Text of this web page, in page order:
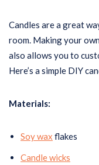
Candles are a great
room. Making your
also allows you to
Here’s a simple DIY
Materials:
Soy wax flakes
Candle wicks